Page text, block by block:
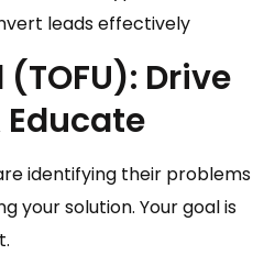
leads effectively
Drive
identifying their problems
your solution. Your goal is